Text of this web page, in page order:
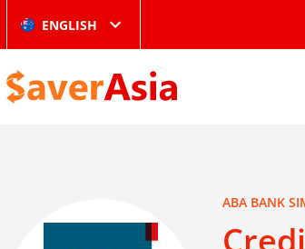
ENGLISH
ABA BANK